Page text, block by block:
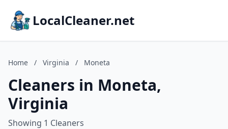
LocalCleaner.net
Home / Virginia / Moneta
Cleaners in Moneta,
Virginia
Showing 1 Cleaners